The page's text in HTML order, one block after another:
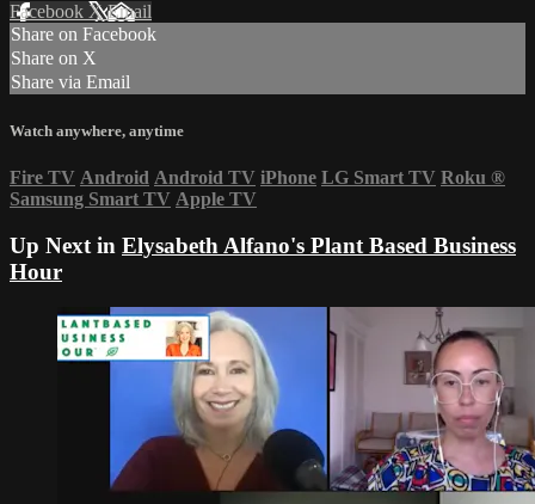
Facebook XEmail
Share on Facebook
Share on X
Share via Email
Watch anywhere, anytime
Fire TV Android Android TV iPhone LG Smart TV Roku ®
Samsung Smart TV Apple TV
Up Next in Elysabeth Alfano's Plant Based Business
Hour